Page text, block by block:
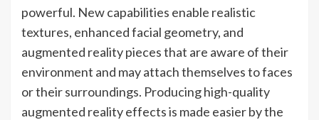
powerful. New capabilities enable realistic
textures, enhanced facial geometry, and
augmented reality pieces that are aware of their
environment and may attach themselves to faces
or their surroundings. Producing high-quality
augmented reality effects is made easier by the